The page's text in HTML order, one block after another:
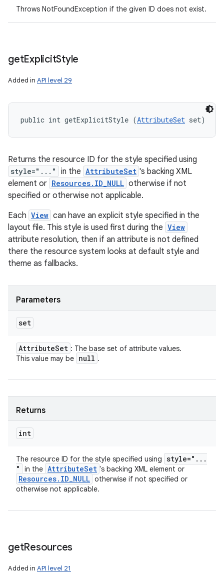
Throws NotFoundException if the given ID does not exist.
getExplicitStyle
Added in API level 29
public int getExplicitStyle (AttributeSet set)
Returns the resource ID for the style specified using
style="..." in the AttributeSet 's backing XML
element or Resources.ID_NULL otherwise if not
specified or otherwise not applicable.
Each View can have an explicit style specified in the
layout file. This style is used first during the View
attribute resolution, then if an attribute is not defined
there the resource system looks at default style and
theme as fallbacks.
Parameters
set
AttributeSet : The base set of attribute values.
This value may be null .
Returns
int
The resource ID for the style specified using style=" . . .
"
in the AttributeSet 's backing XML element or
Resources. ID_NULL otherwise if not specified or
otherwise not applicable.
getResources
Added in API level 21